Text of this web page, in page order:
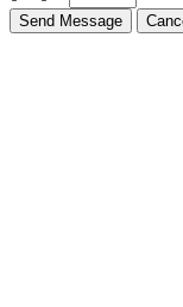
Send Message